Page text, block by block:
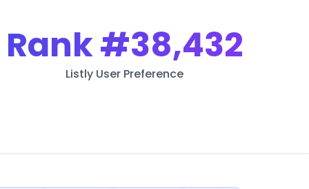
Rank#38,432
Listly User Preference